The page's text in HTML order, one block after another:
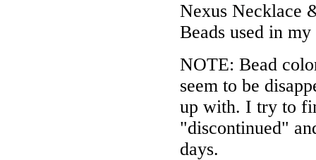
Nexus Necklace
Beads used in my
NOTE: Bead
seem to be
up with. I try to
"discontinued"
days.